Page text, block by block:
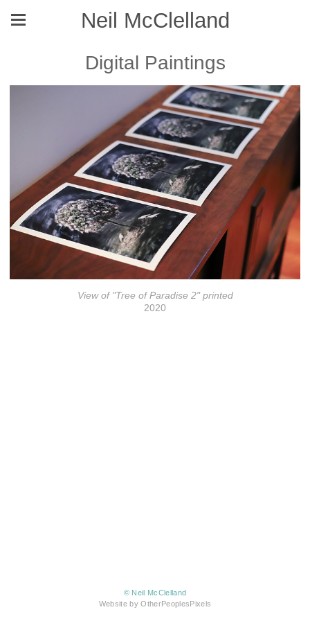
Neil McClelland
Digital Paintings
View of "Tree of Paradise 2" printed
2020
© Neil McClelland
Website by OtherPeoplesPixels